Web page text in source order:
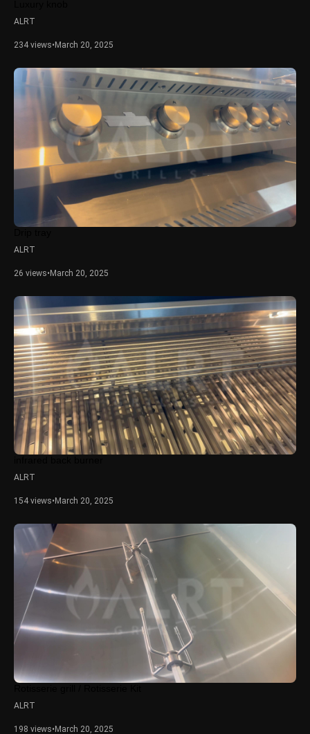
ALRT
234 views• March 20, 2025
ALRT
26 views•March 20, 2025
ALRT
154 views• March 20, 2025
ALRT
198 views•March 20, 2025